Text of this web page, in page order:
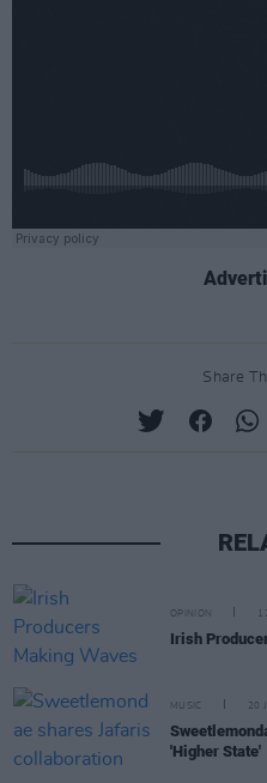
Share
OPINION
Irish
MUSIC 20
'Higher State'